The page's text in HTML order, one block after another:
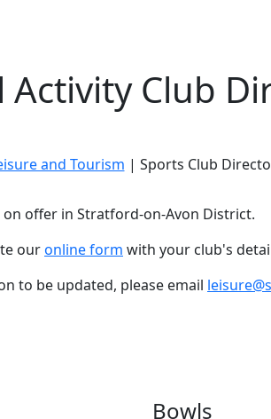
Activity Club
and Tourism | Sports Club
offer in Stratford-on-Avon District.
ouronline form with your club's
to be updated, please email
Bowls